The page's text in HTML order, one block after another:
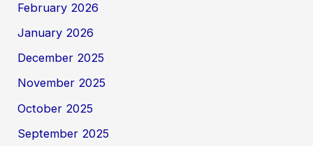
February 2026
January 2026
December 2025
November 2025
October 2025
September 2025